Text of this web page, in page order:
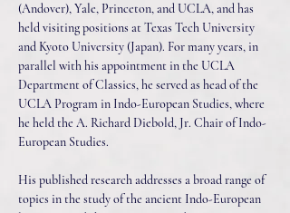
(Andover), Yale, Princeton, and UCLA, and has
held visiting positions at Texas Tech University
and Kyoto University (Japan). For many years, in
parallel with his appointment in the UCLA
Department of Classics, he served as head of the
UCLA Program in Indo-European Studies, where
he held the A. Richard Diebold, Jr. Chair of Indo-
European Studies.
His published research addresses a broad range of
topics in the study of the ancient Indo-European